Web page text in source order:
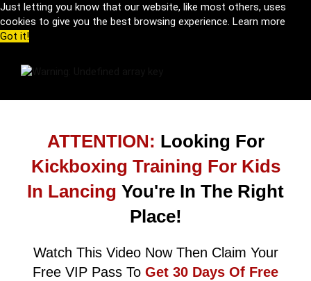
Just letting you know that our website, like most others, uses
cookies to give you the best browsing experience. Learn more
Got it!
ATTENTION: Looking For
Kickboxing Training For Kids
In Lancing You're In The Right
Place!
Watch This Video Now Then Claim Your
Free VIP Pass To Get 30 Days Of Free